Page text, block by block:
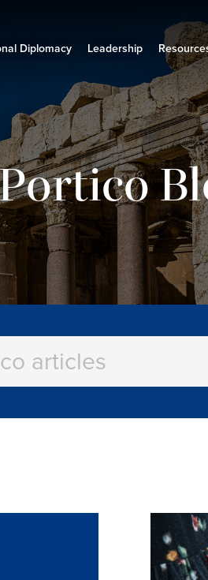
Leadership
Diplomacy